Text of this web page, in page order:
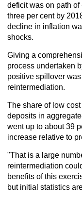
deficit was on path
three per cent by
decline in inflation
shocks.
Giving a
process undertaken
positive spillover
reintermediation.
The share of low
deposits in
went up to about 39
increase relative to
"That is a large
reintermediation
benefits of this
but initial statistics